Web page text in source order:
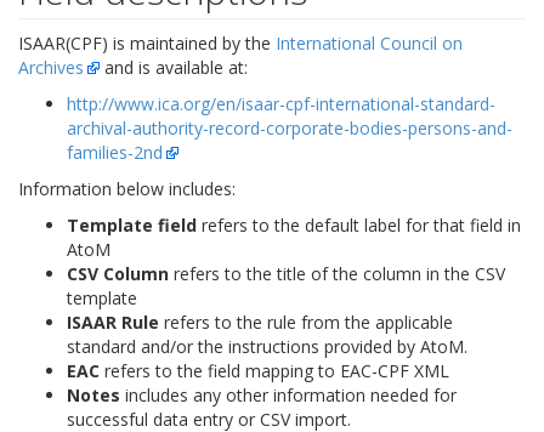
ISAAR(CPF) is maintained by the International Council on
Archives
and is available at:
http://www.ica.org/en/isaar-cpf-international-standard-
archival-authority-record-corporate-bodies-persons-and-
families-2nd
Information below includes:
Template field refers to the default label for that field in
AtoM
CSV Column refers to the title of the column in the CSV
template
ISAAR Rule refers to the rule from the applicable
standard and/or the instructions provided by AtoM.
EAC refers to the field mapping to EAC-CPF XML
Notes includes any other information needed for
successful data entry or CSV import.